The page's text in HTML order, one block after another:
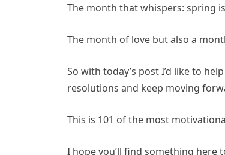
The month that whispers: spring
The month of love but also a
So with today’s post I’d like to
resolutions and keep moving
This is 101 of the most
I hope you’ll find something here